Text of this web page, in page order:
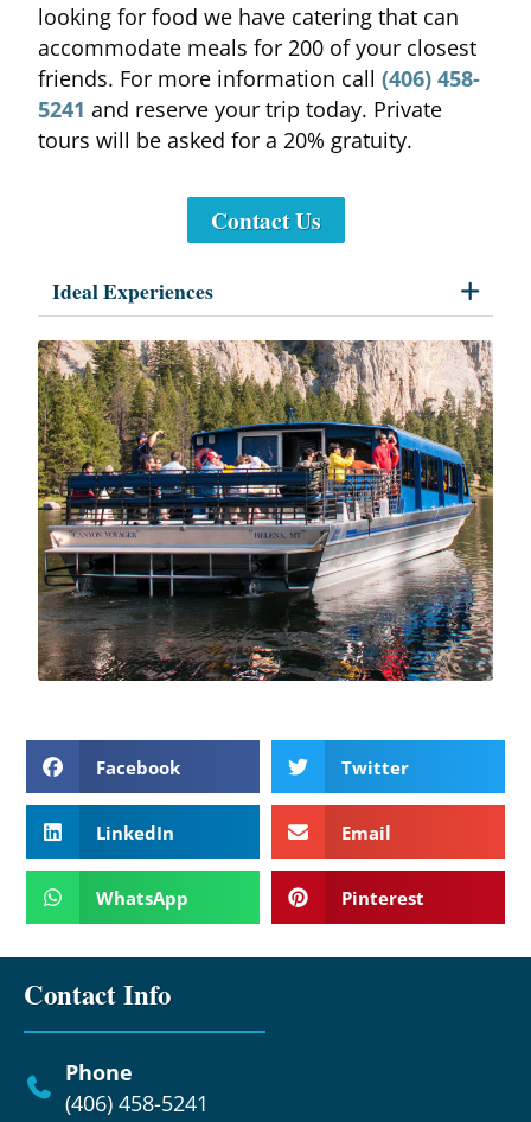
looking for food we have catering that can
accommodate meals for 200 of your closest
friends. For more information call(406) 458-
5241 and reserve your trip today. Private
tours will be asked for a 20% gratuity.
Contact Us
Ideal Experiences
Facebook Twitter
LinkedIn Email
WhatsApp Pinterest
Contact Info
Phone
(406) 458-5241